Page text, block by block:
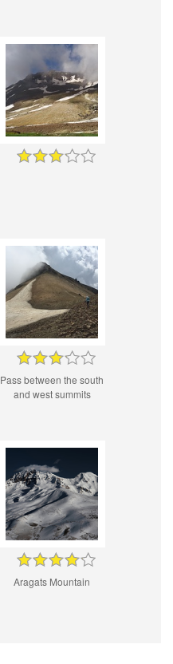
Pass between the south
and west summits
Aragats Mountain